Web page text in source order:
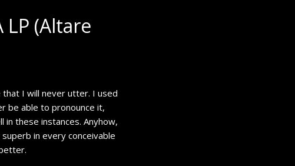
LP (Altare
that I will never utter. I used
be able to pronounce it,
these instances. Anyhow,
in every conceivable